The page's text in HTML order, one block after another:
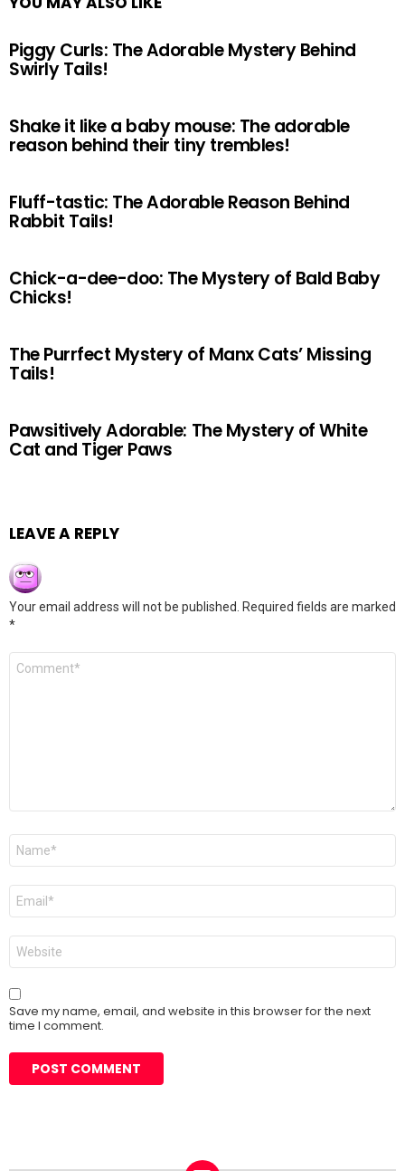
Piggy Curls: The Adorable Mystery Behind
Swirly Tails!
Shake it like a baby mouse: The adorable
reason behind their tiny trembles!
Fluff-tastic: The Adorable Reason Behind
Rabbit Tails!
Chick-a-dee-doo: The Mystery of Bald Baby
Chicks!
The Purrfect Mystery of Manx Cats’ Missing
Tails!
Pawsitively Adorable: The Mystery of White
Cat and Tiger Paws
LEAVE A REPLY
Your email address will not be published.
Required fields are marked
*
Comment
Name
Email
Website
Save my name, email, and website in this browser for the next
time I comment.